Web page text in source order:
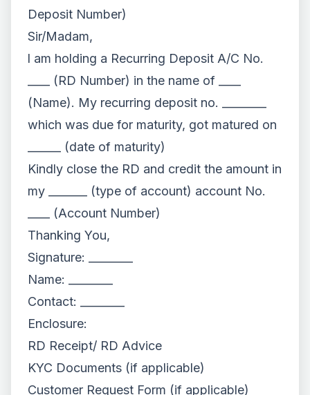
Deposit Number)
Sir/Madam,
l am holding a Recurring Deposit A/C No.
____ (RD Number) in the name of ____
(Name). My recurring deposit no. ________
which was due for maturity, got matured on
______ (date of maturity)
Kindly close the RD and credit the amount in
my _______ (type of account) account No.
____ (Account Number)
Thanking You,
Signature: ________
Name: ________
Contact: ________
Enclosure:
RD Receipt/ RD Advice
KYC Documents (if applicable)
Customer Request Form (if applicable)